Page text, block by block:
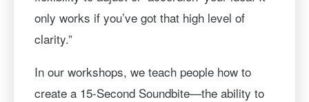
only works if you’ve got that high level of
clarity.”
In our workshops, we teach people how to
create a 15-Second Soundbite—the ability to